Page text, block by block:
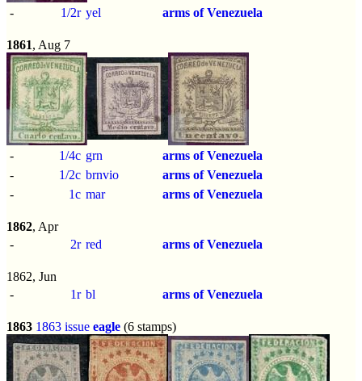
- 1/2r yel arms of Venezuela
1861, Aug 7
- 1/4c grn
arms of Venezuela
-
1/2c brnvio
arms of Venezuela
-
1c mar arms of Venezuela
1862, Apr
-
2r red arms of Venezuela
1862, Jun
-
1r bl arms of Venezuela
1863 1863 issue eagle (6 stamps)